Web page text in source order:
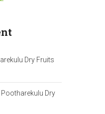
Dry Fruits
Pootharekulu Dry